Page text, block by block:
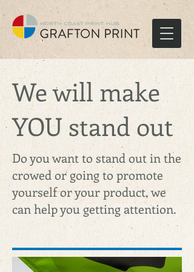
We will make
YOU stand out
Do you want to stand out in the
crowed or going to promote
yourself or your product, we
can help you getting attention.